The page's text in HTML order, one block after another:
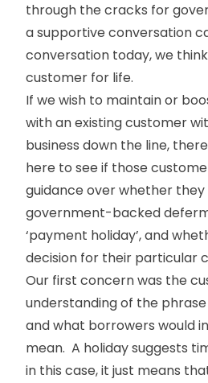
through the cracks for
a supportive conversation
conversation today, we
customer for life.
If we wish to maintain or
with an existing customer
business down the line,
here to see if those
guidance over whether
government-backed
‘payment holiday’, and
decision for their particular
Our first concern was the
understanding of the phrase
and what borrowers would
mean. A holiday suggests
in this case, it just means